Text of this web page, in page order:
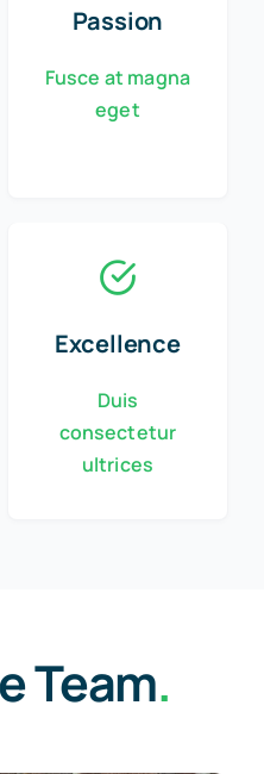
Passion
Fusce at magna
eget
Excellence
Duis
consectetur
ultrices
Team.